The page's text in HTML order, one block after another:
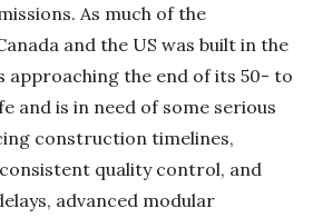
As much of the
and the US was built in the
approaching the end of its 50- to
and is in need of some serious
construction timelines,
quality control, and
advanced modular